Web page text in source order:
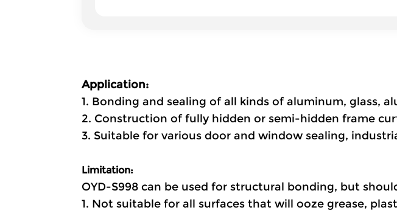
Application:
1. Bonding and sealing of all kinds of aluminum, glass,
2. Construction of fully hidden or semi-hidden frame
3. Suitable for various door and window sealing,
Limitation:
OYD-S998 can be used for structural bonding, but
1. Not suitable for all surfaces that will ooze grease,